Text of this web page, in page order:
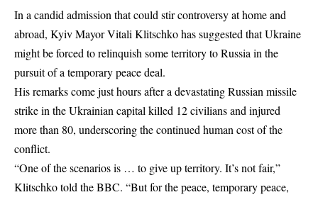
In a candid admission that could stir controversy at home and
abroad, Kyiv Mayor Vitali Klitschko has suggested that Ukraine
might be forced to relinquish some territory to Russia in the
pursuit of a temporary peace deal.
His remarks come just hours after a devastatingRussian missile
strike in the Ukrainian capital killed 12 civilians and injured
more than 80, underscoring the continued human cost of the
conflict.
“One of the scenarios is … to give up territory. It’s not fair,”
Klitschko told theBBC. “But for the peace, temporary peace,